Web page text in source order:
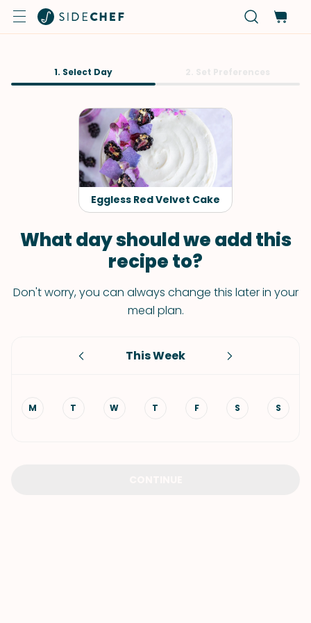
1. Select Day
Eggless Red Velvet Cake
What day should we add this
recipe to?
Don't worry, you can always change this later in your
meal plan.
This Week
M T W T F S S